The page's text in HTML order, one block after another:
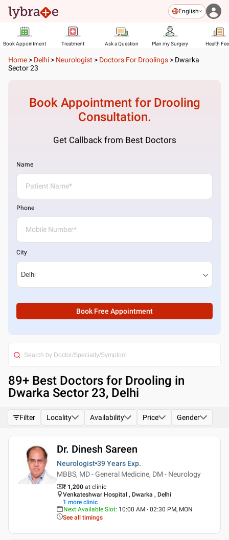
English
Book Appointment Treatment Ask a Question Plan my Surgery Health
Home > Delhi > Neurologist > Doctors For Droolings > Dwarka
Sector 23
Book Appointment for Drooling
Consultation.
Get Callback from Best Doctors
Name
Phone
City
Book Free Appointment
89+ Best Doctors for Drooling in
Dwarka Sector 23, Delhi
Filter Locality Availability Price Gender
Dr. Dinesh Sareen
Neurologist 39 Years Exp.
MBBS, MD - General Medicine, DM - Neurology
₹ 1,200 at clinic
Venkateshwar Hospital , Dwarka , Delhi
1 more clinic
Next Available Slot: 10:00 AM - 02:30 PM, MON
See all timings